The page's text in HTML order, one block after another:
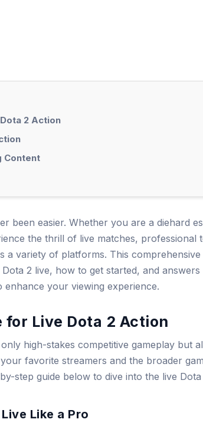
2 Action
Content
been easier. Whether you are a diehard
the thrill of live matches, professional
a variety of platforms. This comprehensive
2 live, how to get started, and answers
enhance your viewing experience.
for Live Dota 2 Action
high-stakes competitive gameplay but
favorite streamers and the broader
step guide below to dive into the live
Like a Pro